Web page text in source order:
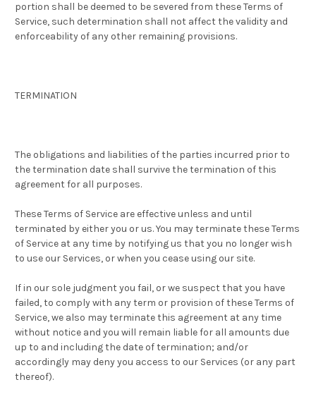
portion shall be deemed to be severed from these Terms of
Service, such determination shall not affect the validity and
enforceability of any other remaining provisions.
TERMINATION
The obligations and liabilities of the parties incurred prior to
the termination date shall survive the termination of this
agreement for all purposes.
These Terms of Service are effective unless and until
terminated by either you or us. You may terminate these Terms
of Service at any time by notifying us that you no longer wish
to use our Services, or when you cease using our site.
If in our sole judgment you fail, or we suspect that you have
failed, to comply with any term or provision of these Terms of
Service, we also may terminate this agreement at any time
without notice and you will remain liable for all amounts due
up to and including the date of termination; and/or
accordingly may deny you access to our Services (or any part
thereof).